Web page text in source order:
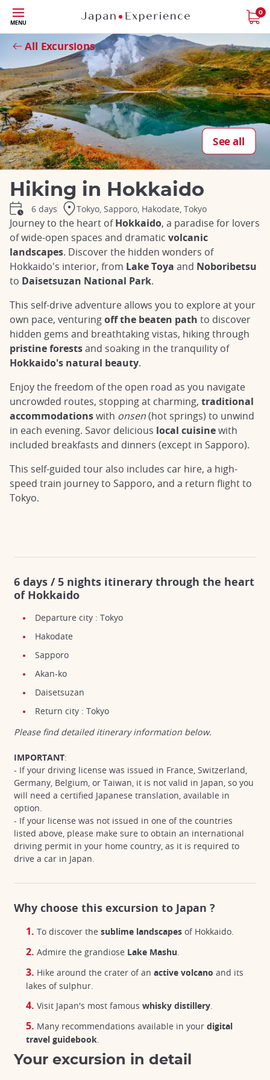
Skip
to
main
content
MENU
0
All Excursions
See all
Close
Hiking in Hokkaido
6 days Tokyo, Sapporo, Hakodate, Tokyo
Journey to the heart ofHokkaido, a paradise for lovers
of wide-open spaces and dramatic volcanic
landscapes. Discover the hidden wonders of
Hokkaido's interior, from Lake Toya and Noboribetsu
to Daisetsuzan National Park.
This self-drive adventure allows you to explore at your
own pace, venturingoff the beaten path to discover
hidden gems and breathtaking vistas, hiking through
pristine forestsand soaking in the tranquility of
Hokkaido's natural beauty.
Enjoy the freedom of the open road as you navigate
uncrowded routes, stopping at charming, traditional
accommodationswith onsen(hot springs) to unwind
in each evening. Savor delicious local cuisinewith
included breakfasts and dinners (except in Sapporo).
This self-guided tour also includes car hire, a high-
speed train journey to Sapporo, and a return flight to
Tokyo.
6 days / 5 nights itinerary through the heart
of Hokkaido
Departure city : Tokyo
Hakodate
Sapporo
Akan-ko
Daisetsuzan
Return city : Tokyo
Please find detailed itinerary information below.
IMPORTANT:
- If your driving license was issued in France, Switzerland,
Germany, Belgium, or Taiwan, it is not valid in Japan, so you
will need a certified Japanese translation, available in
option.
- If your license was not issued in one of the countries
listed above, please make sure to obtain an international
driving permit in your home country, as it is required to
drive a car in Japan.
Why choose this excursion to Japan ?
To discover the sublime landscapes of Hokkaido.
Admire the grandiose Lake Mashu.
Hike around the crater of an active volcano and its
lakes of sulphur.
Visit Japan's most famous whisky distillery.
Many recommendations available in your digital
travel guidebook.
Your excursion in detail